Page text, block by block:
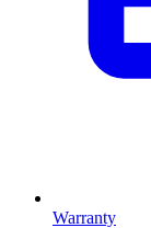
Warranty